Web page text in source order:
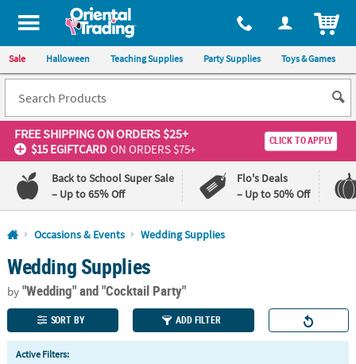
All content on this site is available, via phone, at 1-800-875-8480
Sale Halloween Teaching Supplies Party Supplies Toys & Games
FREE SHIPPINGON ORDERS $25+
$15 EGIFTCARD ON ORDERS $75+
CLICK TO APPLY
Back to School Super Sale
– Up to 65% Off
Flo's Deals
– Up to 50% Off
Log In
110%
Lowest
Price
Guarantee
100%
Happiness
Guarantee
QUICK
LINKS
Occasions & Events Wedding Supplies
Wedding Supplies
by"Wedding"and "Cocktail Party"
SORT BY ADD FILTER
Active Filters: